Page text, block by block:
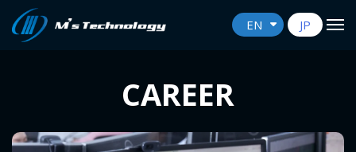
EN JP
CAREER